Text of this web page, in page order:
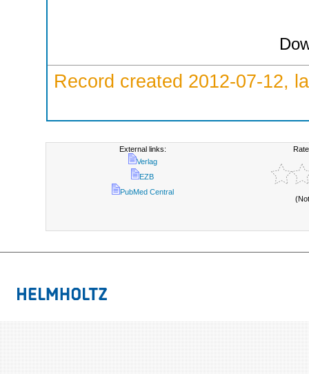
Record created 2012-07-12,
External links:
Verlag
EZB
PubMed Central